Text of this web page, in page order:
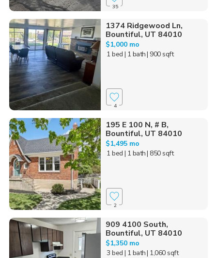
35
1374 Ridgewood Ln,
Bountiful, UT 84010
$1,000 mo
1 bed | 1 bath| 900 sqft
4
195 E 100 N, # B,
Bountiful, UT 84010
$1,495 mo
1 bed | 1 bath| 850 sqft
2
909 4100 South,
Bountiful, UT 84010
$1,350 mo
3 bed | 1 bath| 1,060 sqft